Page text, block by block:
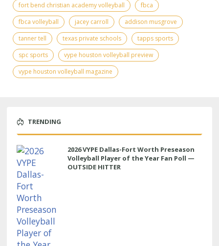
fort bend christian academy volleyball
fbca
fbca volleyball
jacey carroll
addison musgrove
tanner tell
texas private schools
tapps sports
spc sports
vype houston volleyball preview
vype houston volleyball magazine
TRENDING
2026 VYPE Dallas-Fort Worth Preseason
Volleyball Player of the Year Fan Poll —
OUTSIDE HITTER